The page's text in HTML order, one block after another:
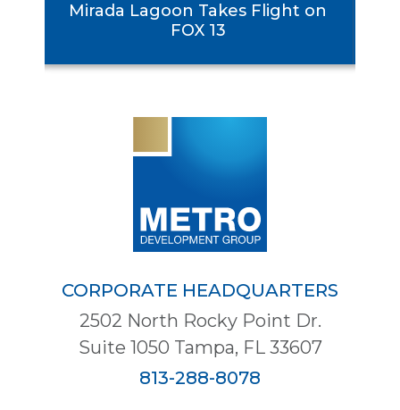
Mirada Lagoon Takes Flight on
FOX 13
CORPORATE HEADQUARTERS
2502 North Rocky Point Dr.
Suite 1050 Tampa, FL 33607
813-288-8078